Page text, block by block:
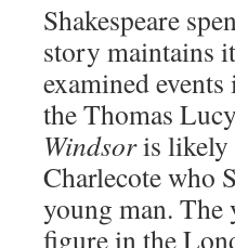
Shakespeare
story maintains
examined
the Thomas
Windsoris likely
Charlecote who
young man.
figure in the